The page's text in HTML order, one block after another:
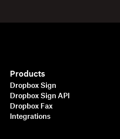
Products
Dropbox Sign
Dropbox Sign API
Dropbox Fax
Integrations